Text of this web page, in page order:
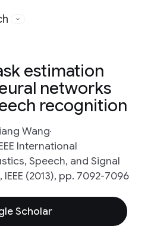
estimation
networks
recognition
Wang
International
Speech, and Signal
(2013), pp. 7092-7096
Scholar